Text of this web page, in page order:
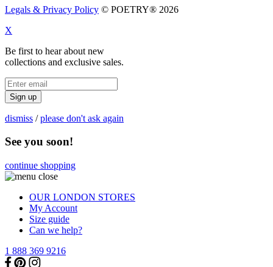
Legals & Privacy Policy © POETRY® 2026
X
Be first to hear about new
collections and exclusive sales.
Sign up
dismiss /please don't ask again
See you soon!
continue shopping
OUR LONDON STORES
My Account
Size guide
Can we help?
1 888 369 9216